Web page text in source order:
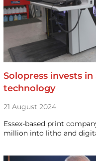
Solopress invests
technology
21 August 2024
Essex-based print
million into litho and